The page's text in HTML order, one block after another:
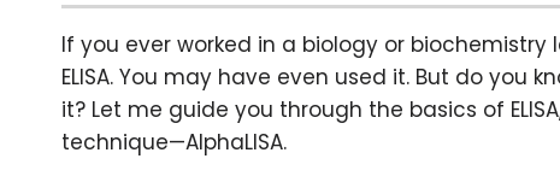
If you ever worked in a biology or
ELISA. You may have even used it. But do you
it? Let me guide you through the basics of
technique—AlphaLISA.